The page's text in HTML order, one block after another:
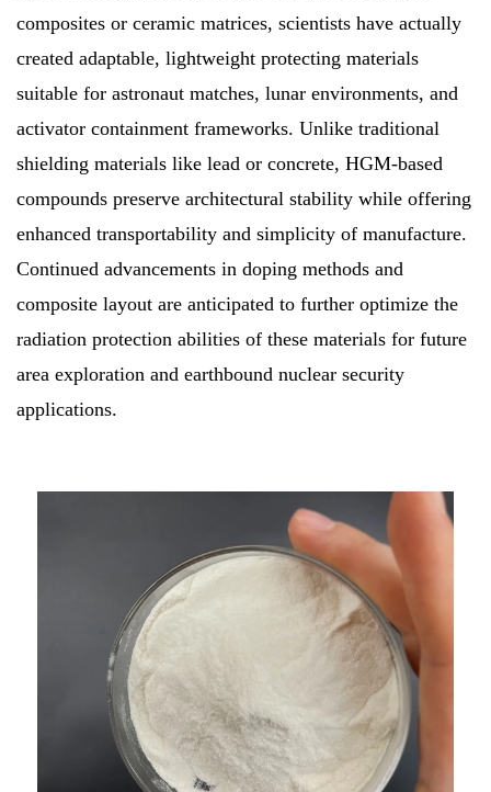
composites or ceramic matrices, scientists have actually
created adaptable, lightweight protecting materials
suitable for astronaut matches, lunar environments, and
activator containment frameworks. Unlike traditional
shielding materials like lead or concrete, HGM-based
compounds preserve architectural stability while offering
enhanced transportability and simplicity of manufacture.
Continued advancements in doping methods and
composite layout are anticipated to further optimize the
radiation protection abilities of these materials for future
area exploration and earthbound nuclear security
applications.